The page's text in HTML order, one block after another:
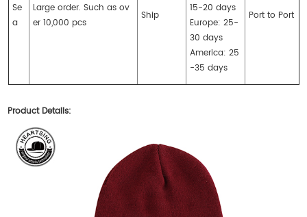
Se
a
Large order. Such as ov
er 10,000 pcs
Ship
15-20 days
Europe: 25-
30 days
America: 25
-35 days
Port to Port
Product Details: